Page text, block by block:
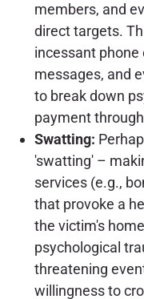
members, and
direct targets.
incessant phone
messages, and
to break down
payment
Swatting:
'swatting' –
services (e.g.,
that provoke a
the victim's
psychological
threatening
willingness to